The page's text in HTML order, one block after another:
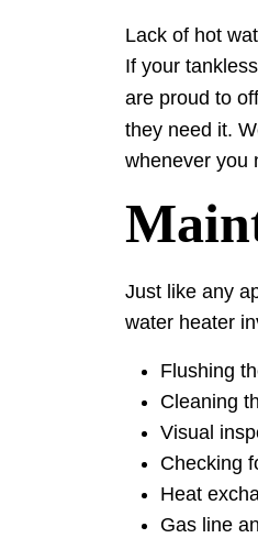
Lack of hot
If your
are proud to
they need it.
whenever you
Just like any
water heater
Flushing
Cleaning
Visual
Checking
Heat
Gas line